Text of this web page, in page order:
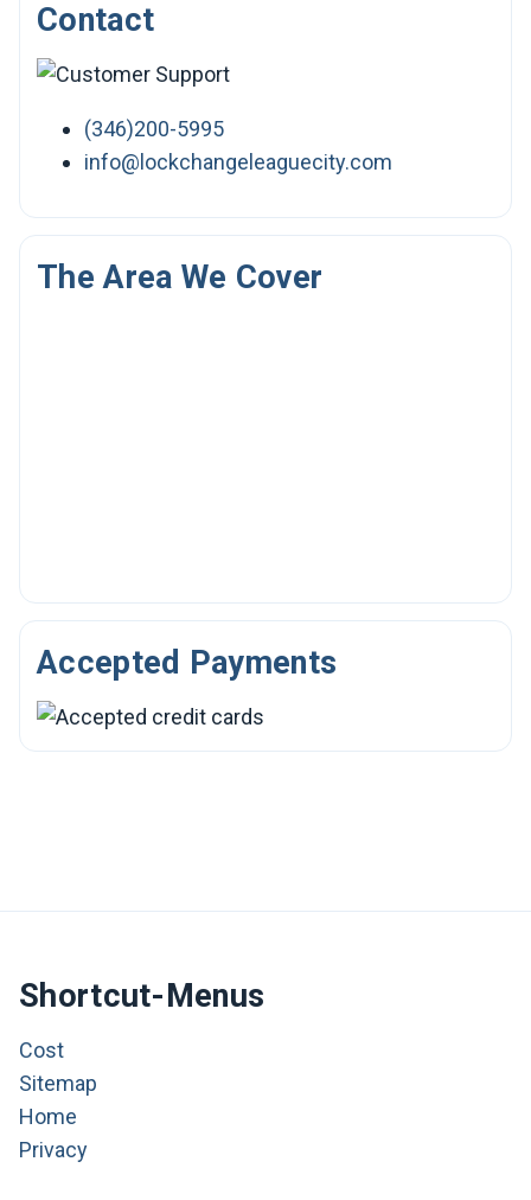
Contact
(346)200-5995
info@lockchangeleaguecity.com
The Area We Cover
Accepted Payments
Shortcut-Menus
Cost
Sitemap
Home
Privacy